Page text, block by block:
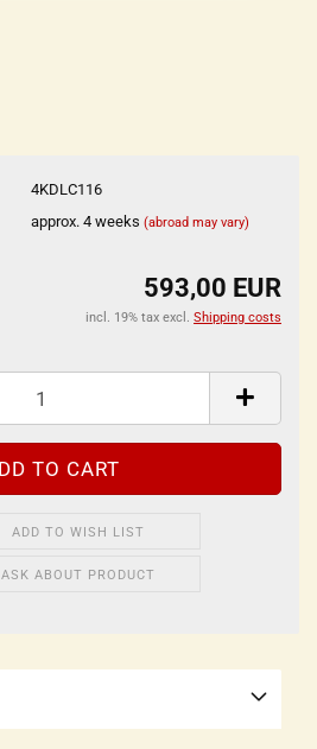
4KDLC116
approx. 4 weeks (abroad may vary)
593,00 EUR
incl. 19% tax excl. Shipping costs
ADD TO WISH LIST
ASK ABOUT PRODUCT